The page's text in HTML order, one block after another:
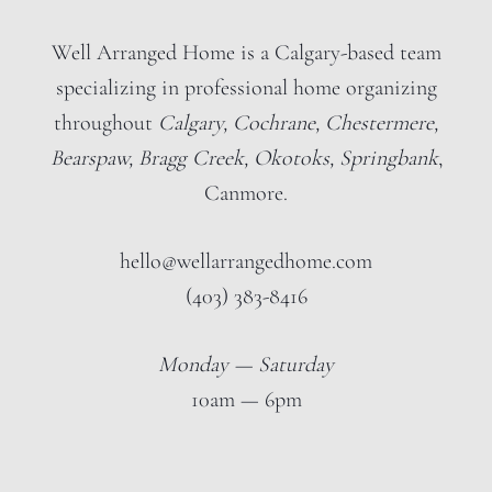
Well Arranged Home is a Calgary-based team
specializing in professional home organizing
throughout Calgary, Cochrane, Chestermere,
Bearspaw, Bragg Creek, Okotoks, Springbank,
Canmore.
hello@wellarrangedhome.com
(403) 383-8416
Monday — Saturday
10am — 6pm